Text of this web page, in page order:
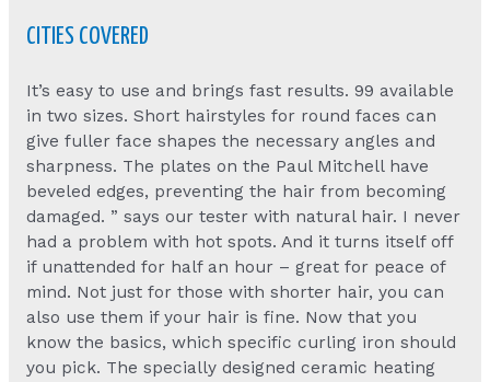
CITIES COVERED
It’s easy to use and brings fast results. 99 available
in two sizes. Short hairstyles for round faces can
give fuller face shapes the necessary angles and
sharpness. The plates on the Paul Mitchell have
beveled edges, preventing the hair from becoming
damaged. ” says our tester with natural hair. I never
had a problem with hot spots. And it turns itself off
if unattended for half an hour – great for peace of
mind. Not just for those with shorter hair, you can
also use them if your hair is fine. Now that you
know the basics, which specific curling iron should
you pick. The specially designed ceramic heating